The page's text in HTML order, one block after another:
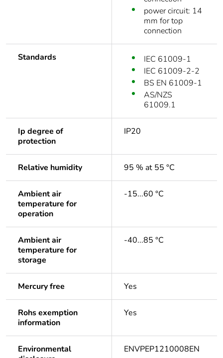
power circuit: 14
mm for top
connection
Standards
IEC 61009-1
IEC 61009-2-2
BS EN 61009-1
AS/NZS
61009.1
Ip degree of
protection
IP20
Relative humidity 95 % at 55 °C
Ambient air
temperature for
operation
-15...60 °C
Ambient air
temperature for
storage
-40...85 °C
Mercury free Yes
Rohs exemption
information
Yes
Environmental
ENVPEP1210008EN